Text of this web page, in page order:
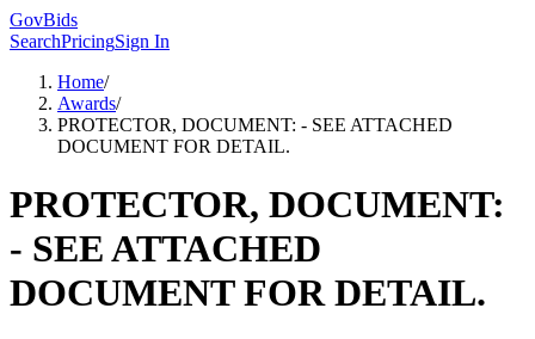
GovBids
SearchPricingSign In
Home/
Awards/
PROTECTOR, DOCUMENT: - SEE ATTACHED
DOCUMENT FOR DETAIL.
PROTECTOR, DOCUMENT:
- SEE ATTACHED
DOCUMENT FOR DETAIL.